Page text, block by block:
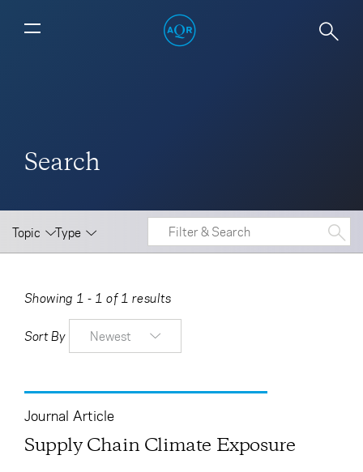
Search
Topic Type
Showing 1 - 1 of 1 results
Sort By Newest
Journal Article
Supply Chain Climate Exposure